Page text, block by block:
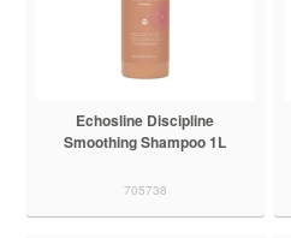
Echosline Discipline
Smoothing Shampoo 1L
705738